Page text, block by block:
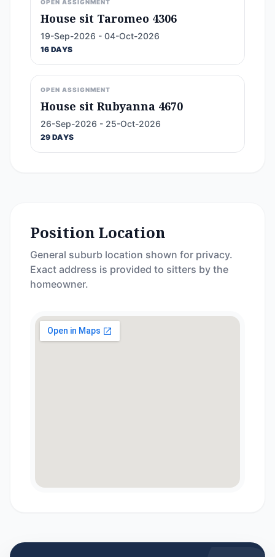
OPEN ASSIGNMENT
House sit Taromeo 4306
19-Sep-2026 - 04-Oct-2026
16 DAYS
OPEN ASSIGNMENT
House sit Rubyanna 4670
26-Sep-2026 - 25-Oct-2026
29 DAYS
Position Location
General suburb location shown for privacy.
Exact address is provided to sitters by the
homeowner.